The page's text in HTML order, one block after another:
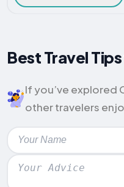
Best Travel
If you’ve explored
other travelers